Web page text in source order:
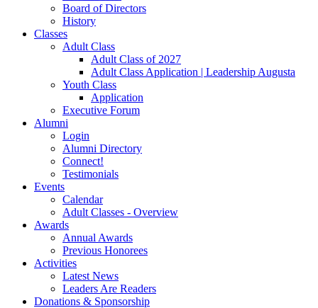
Board of Directors
History
Classes
Adult Class
Adult Class of 2027
Adult Class Application | Leadership Augusta
Youth Class
Application
Executive Forum
Alumni
Login
Alumni Directory
Connect!
Testimonials
Events
Calendar
Adult Classes - Overview
Awards
Annual Awards
Previous Honorees
Activities
Latest News
Leaders Are Readers
Donations & Sponsorship